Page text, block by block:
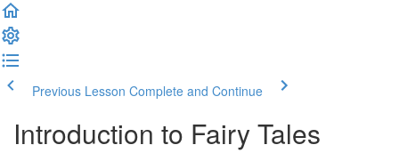
Previous Lesson Complete and Continue
Introduction to Fairy Tales